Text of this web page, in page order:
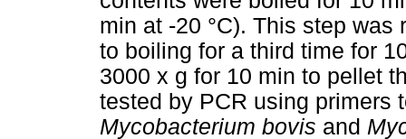
min at -20 °C). This step
to boiling for a third time for
3000 x g for 10 min to pellet
tested by PCR using primers
Mycobacterium bovis and